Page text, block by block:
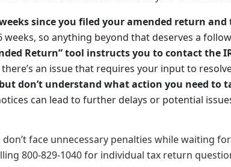
since you filed your amended return and
so anything beyond that deserves a
Return” tool instructs you to contact the
an issue that requires your input to
don’t understand what action you need to
can lead to further delays or potential
face unnecessary penalties while waiting
800-829-1040 for individual tax return